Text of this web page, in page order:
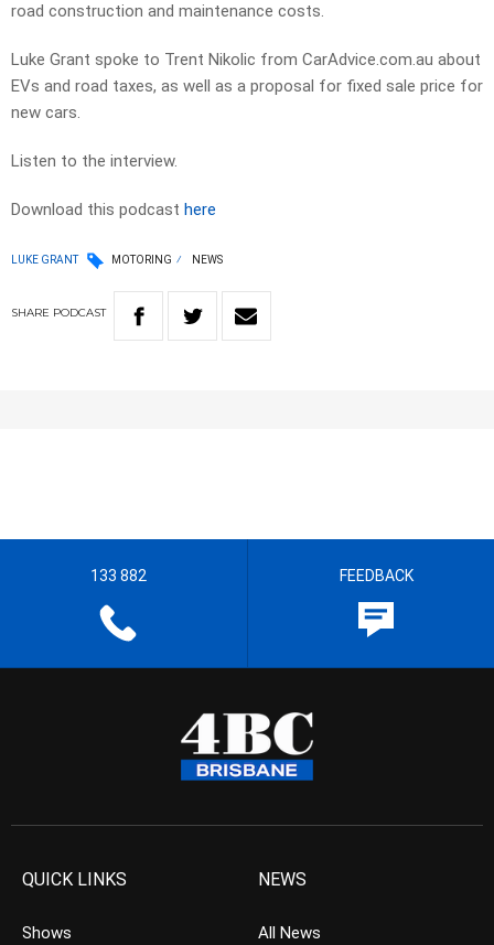
road construction and maintenance costs.
Luke Grant spoke to Trent Nikolic from CarAdvice.com.au about
EVs and road taxes, as well as a proposal for fixed sale price for
new cars.
Listen to the interview.
Download this podcast here
LUKE GRANT MOTORING NEWS
SHARE PODCAST
133 882 FEEDBACK
QUICK LINKS
Shows
NEWS
All News